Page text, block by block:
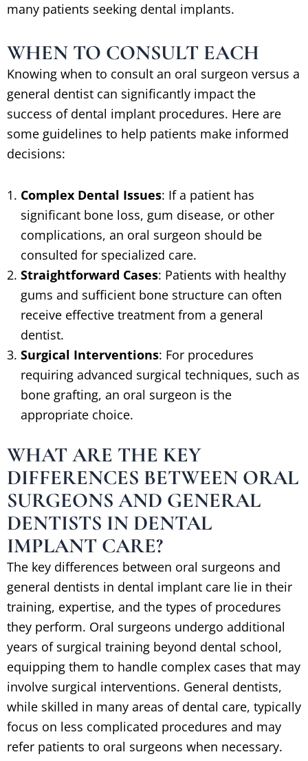
many patients seeking dental implants.
WHEN TO CONSULT EACH
Knowing when to consult an oral surgeon versus a
general dentist can significantly impact the
success of dental implant procedures. Here are
some guidelines to help patients make informed
decisions:
Complex Dental Issues: If a patient has
significant bone loss, gum disease, or other
complications, an oral surgeon should be
consulted for specialized care.
Straightforward Cases: Patients with healthy
gums and sufficient bone structure can often
receive effective treatment from a general
dentist.
Surgical Interventions: For procedures
requiring advanced surgical techniques, such as
bone grafting, an oral surgeon is the
appropriate choice.
WHAT ARE THE KEY
DIFFERENCES BETWEEN ORAL
SURGEONS AND GENERAL
DENTISTS IN DENTAL
IMPLANT CARE?
The key differences between oral surgeons and
general dentists in dental implant care lie in their
training, expertise, and the types of procedures
they perform. Oral surgeons undergo additional
years of surgical training beyond dental school,
equipping them to handle complex cases that may
involve surgical interventions. General dentists,
while skilled in many areas of dental care, typically
focus on less complicated procedures and may
refer patients to oral surgeons when necessary.